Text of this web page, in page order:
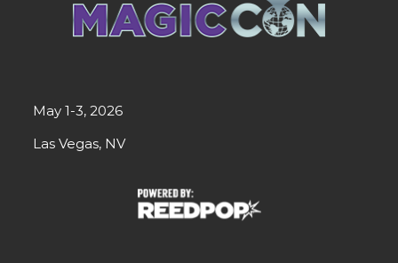
May 1-3, 2026
Las Vegas, NV